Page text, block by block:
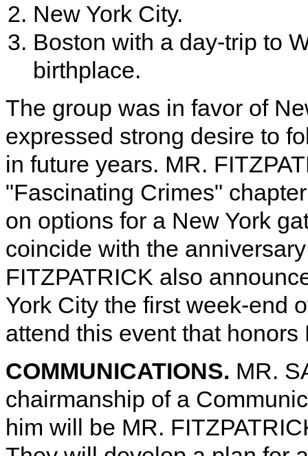
New York City.
Boston with a day-trip to
birthplace.
The group was in favor of
expressed strong desire to
in future years. MR.
"Fascinating Crimes"
on options for a New York
coincide with the
FITZPATRICK also
York City the first week-end
attend this event that
COMMUNICATIONS. MR.
chairmanship of a
him will be MR.